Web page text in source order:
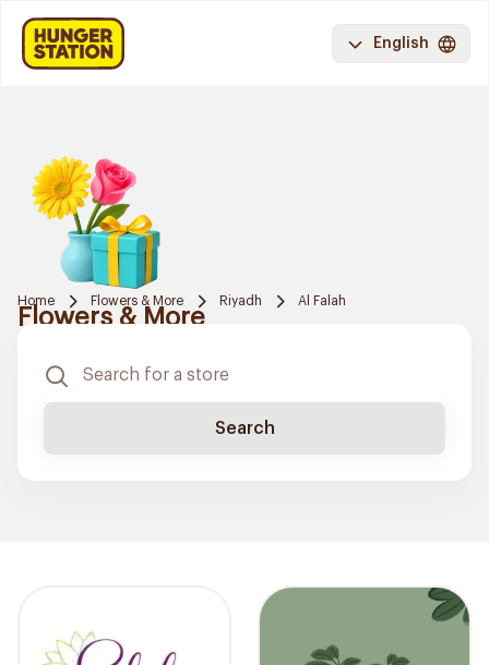
English
Home Flowers & More Riyadh Al Falah
Flowers & More
Search